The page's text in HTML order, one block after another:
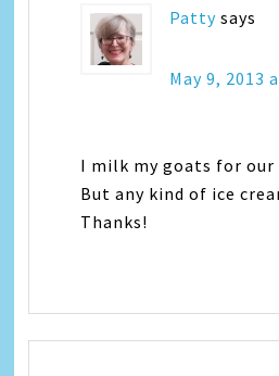
Patty says
May 9, 2013
I milk my goats for our
But any kind of ice
Thanks!